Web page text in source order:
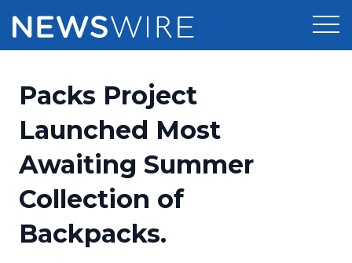
Press Release Distribution
Press Release Optimizer
Media Suite
Media Database
Pricing
Customer Stories
Resources
Education
Newsroom
Packs Project
Launched Most
Awaiting Summer
Collection of
Backpacks.